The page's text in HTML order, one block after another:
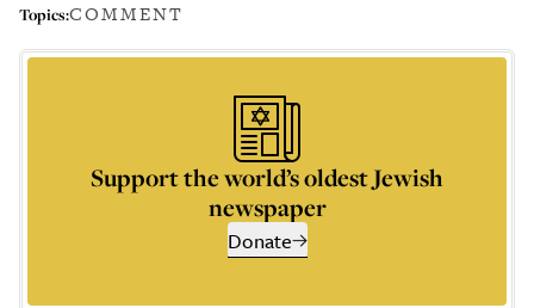
Topics:COMMENT
Support the world’s oldest Jewish
newspaper
Donate